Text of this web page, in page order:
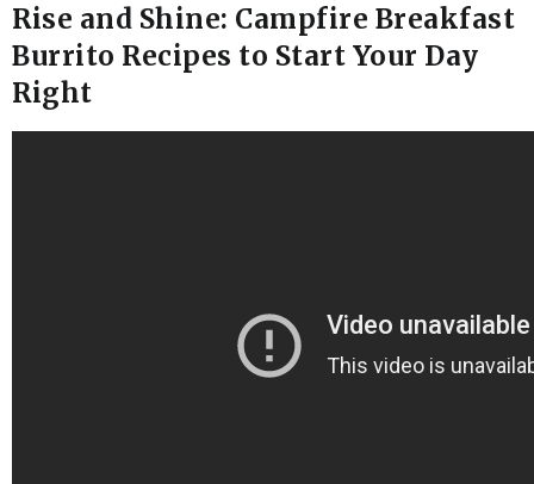
Rise and Shine: Campfire Breakfast
Burrito Recipes to Start Your Day
Right